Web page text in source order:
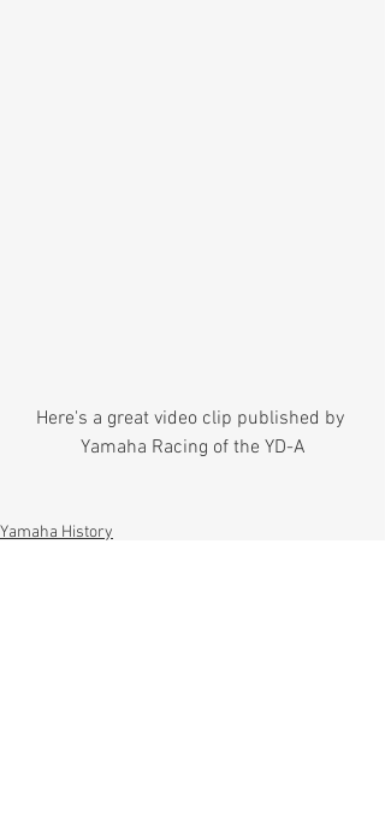
Here's a great video clip published by
Yamaha Racing of the YD-A
Yamaha History